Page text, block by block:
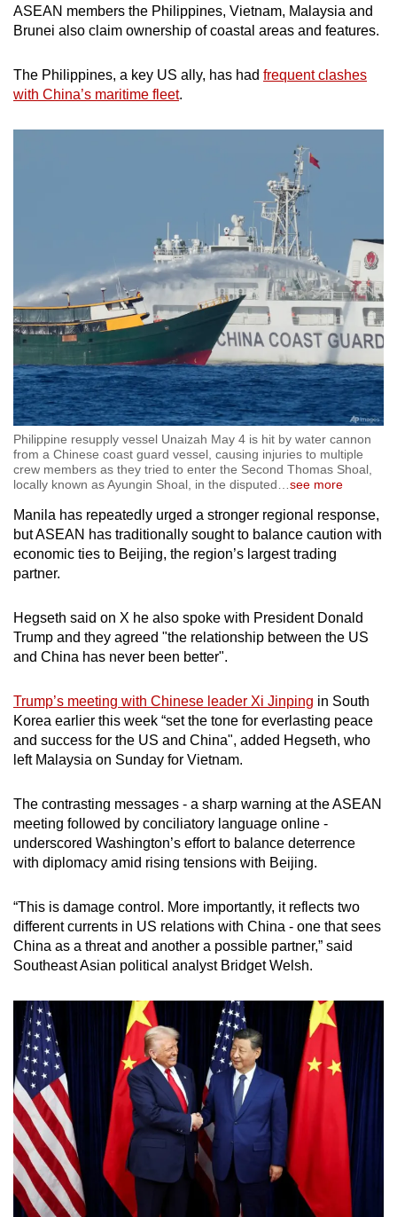
ASEAN members the Philippines, Vietnam, Malaysia and
Brunei also claim ownership of coastal areas and features.
The Philippines, a key US ally, has had frequent clashes
with China’s maritime fleet.
Philippine resupply vessel Unaizah May 4 is hit by water cannon
from a Chinese coast guard vessel, causing injuries to multiple
crew members as they tried to enter the Second Thomas Shoal,
locally known as Ayungin Shoal, in the disputed…see more
Manila has repeatedly urged a stronger regional response,
but ASEAN has traditionally sought to balance caution with
economic ties to Beijing, the region’s largest trading
partner.
Hegseth said on X he also spoke with President Donald
Trump and they agreed "the relationship between the US
and China has never been better".
Trump’s meeting with Chinese leader Xi Jinping in South
Korea earlier this week “set the tone for everlasting peace
and success for the US and China", added Hegseth, who
left Malaysia on Sunday for Vietnam.
The contrasting messages - a sharp warning at the ASEAN
meeting followed by conciliatory language online -
underscored Washington’s effort to balance deterrence
with diplomacy amid rising tensions with Beijing.
“This is damage control. More importantly, it reflects two
different currents in US relations with China - one that sees
China as a threat and another a possible partner,” said
Southeast Asian political analyst Bridget Welsh.